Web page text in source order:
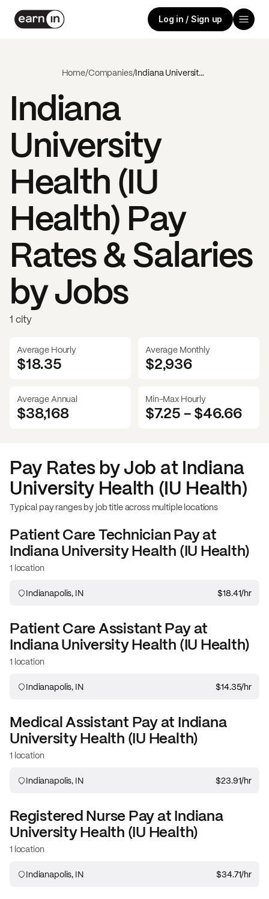
Log in / Sign up
Home/Companies/ Indiana University Health (IU Health)
Indiana
University
Health (IU
Health) Pay
Rates & Salaries
by Jobs
1 city
Average Hourly
$18.35
Average Monthly
$2,936
Average Annual
$38,168
Min-Max Hourly
$7.25-$46.66
Pay Rates by Job at Indiana
University Health (IU Health)
Typical pay ranges by job title across multiple locations
Patient Care TechnicianPay at
Indiana University Health (IU Health)
1 location
Indianapolis, IN $18.41/hr
Patient Care AssistantPay at
Indiana University Health (IU Health)
1 location
Indianapolis, IN $14.35/hr
Medical Assistant Pay at Indiana
University Health (IU Health)
1 location
Indianapolis, IN $23.91/hr
Registered NursePay atIndiana
University Health (IU Health)
1 location
Indianapolis, IN $34.71/hr